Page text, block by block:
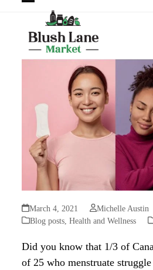
mobile
menu
Close
mobile
menu
March 4, 2021
Michelle Austin
Blog posts ,Health and Wellness
Did you know that 1/3 of
of 25 who menstruate